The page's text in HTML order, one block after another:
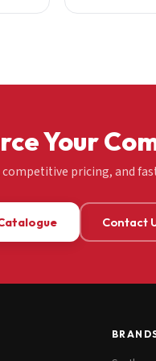
Your
competitive pricing, and
Contact